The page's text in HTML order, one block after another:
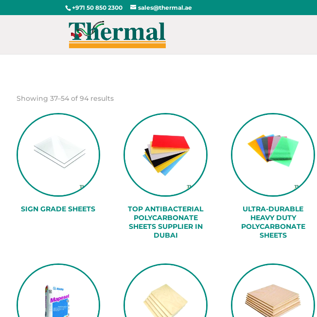
+971 50 850 2300 sales@thermal.ae
Showing 37–54 of 94 resultsSorted
popularity
SIGN GRADE SHEETS
TOP ANTIBACTERIAL
POLYCARBONATE
SHEETS SUPPLIER IN
DUBAI
ULTRA-DURABLE
HEAVY DUTY
POLYCARBONATE
SHEETS